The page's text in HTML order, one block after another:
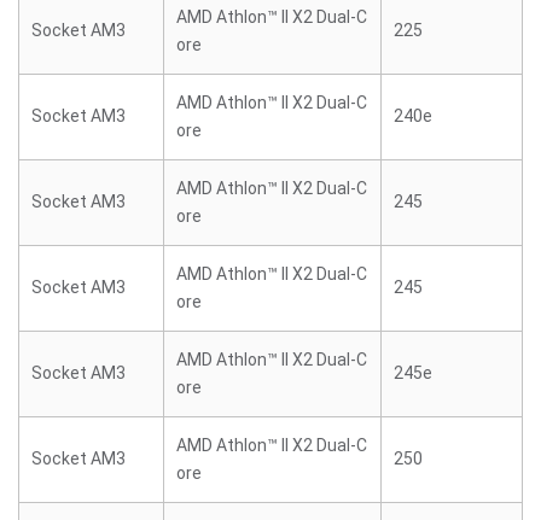
Socket AM3
AMD Athlon™ II X2 Dual-C
ore
225
Socket AM3
AMD Athlon™ II X2 Dual-C
ore
240e
Socket AM3
AMD Athlon™ II X2 Dual-C
ore
245
Socket AM3
AMD Athlon™ II X2 Dual-C
ore
245
Socket AM3
AMD Athlon™ II X2 Dual-C
ore
245e
Socket AM3
AMD Athlon™ II X2 Dual-C
ore
250